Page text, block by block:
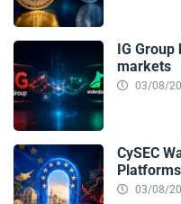
IG Group
markets
03/08/
CySEC
03/08/